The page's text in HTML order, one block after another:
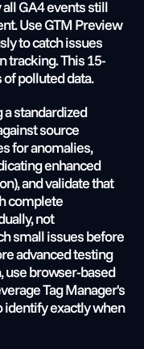
GA4 events still
Use GTM Preview
to catch issues
tracking. This 15-
polluted data.
standardized
source
for anomalies,
enhanced
and validate that
complete
not
small issues before
advanced testing
use browser-based
Tag Manager's
exactly when